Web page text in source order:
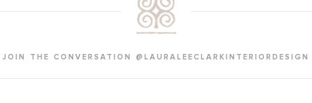
JOIN THE CONVERSATION @LAURALEECLARKINTERIORDESIGN